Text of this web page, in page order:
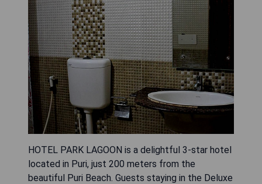
HOTEL PARK LAGOON is a delightful 3-star hotel
located in Puri, just 200 meters from the
beautiful Puri Beach. Guests staying in the Deluxe